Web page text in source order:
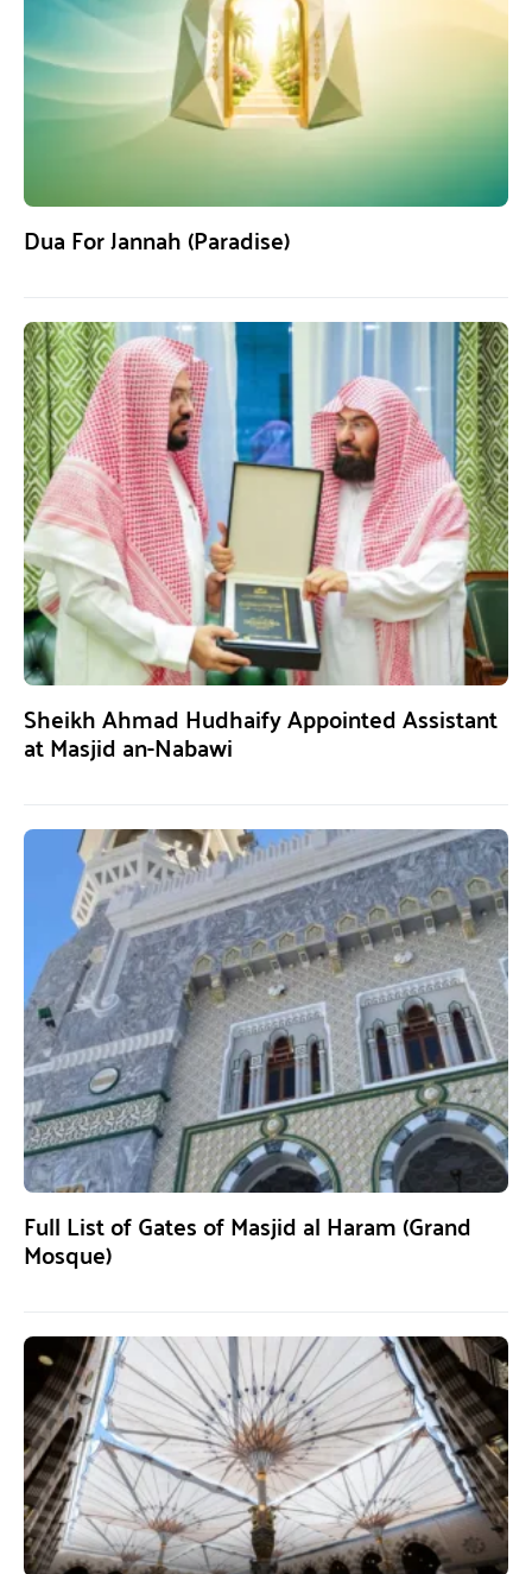
Dua For Jannah (Paradise)
Sheikh Ahmad Hudhaify Appointed Assistant
at Masjid an-Nabawi
Full List of Gates of Masjid al Haram (Grand
Mosque)